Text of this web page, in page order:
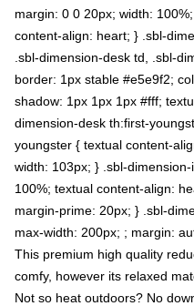
margin: 0 0 20px; width:
content-align: heart; } .sbl-
.sbl-dimension-desk td, .sbl-
border: 1px stable #e5e9f2;
shadow: 1px 1px 1px #fff;
dimension-desk th:first-
youngster { textual content-
width: 103px; } .sbl-
100%; textual content-align:
margin-prime: 20px; } .sbl-
max-width: 200px; ; margin:
This premium high quality
comfy, however its relaxed
Not so heat outdoors? No